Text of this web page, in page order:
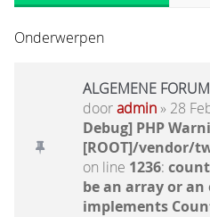
Onderwerpen
ALGEMENE
dooradmin» 28
Debug] PHP
[ROOT]/vendor/
on line 1236:
be an array or
implements